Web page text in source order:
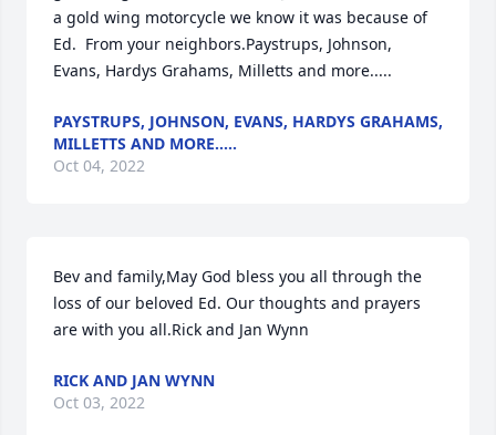
a gold wing motorcycle we know it was because of
Ed.  From your neighbors.Paystrups, Johnson,
Evans, Hardys Grahams, Milletts and more.....
PAYSTRUPS, JOHNSON, EVANS, HARDYS GRAHAMS,
MILLETTS AND MORE.....
Oct 04, 2022
Bev and family,May God bless you all through the
loss of our beloved Ed. Our thoughts and prayers
are with you all.Rick and Jan Wynn
RICK AND JAN WYNN
Oct 03, 2022